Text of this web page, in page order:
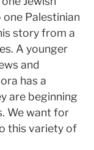
Palestinian
story from a
A younger
and
has a
are beginning
We want for
this variety of